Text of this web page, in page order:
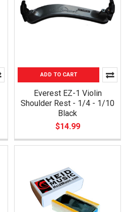
ADD TO CART
Everest EZ-1 Violin
Shoulder Rest - 1/4 - 1/10
Black
$14.99